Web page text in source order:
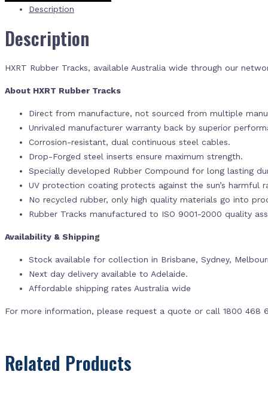
Description
Description
HXRT Rubber Tracks, available Australia wide through our
About HXRT Rubber Tracks
Direct from manufacture, not sourced from multiple
Unrivaled manufacturer warranty back by superior
Corrosion-resistant, dual continuous steel cables.
Drop-Forged steel inserts ensure maximum strength.
Specially developed Rubber Compound for long lasting
UV protection coating protects against the sun’s harmful
No recycled rubber, only high quality materials go into
Rubber Tracks manufactured to ISO 9001-2000 quality
Availability & Shipping
Stock available for collection in Brisbane, Sydney,
Next day delivery available to Adelaide.
Affordable shipping rates Australia wide
For more information, please request a quote or call 1800 468
Related Products